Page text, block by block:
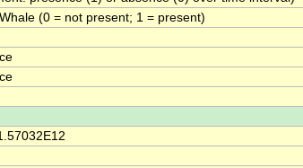
(0 = not present; 1 = present)